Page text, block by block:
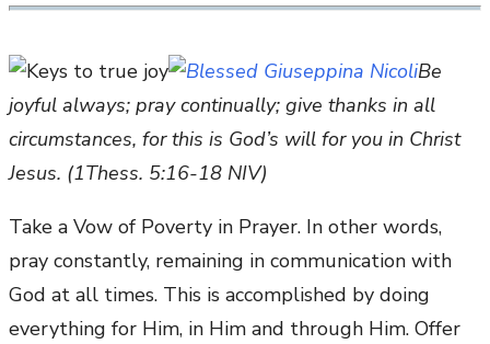
Be
joyful always; pray continually; give thanks in all
circumstances, for this is God’s will for you in Christ
Jesus. (1Thess. 5:16-18 NIV)
Take a Vow of Poverty in Prayer. In other words,
pray constantly, remaining in communication with
God at all times. This is accomplished by doing
everything for Him, in Him and through Him. Offer